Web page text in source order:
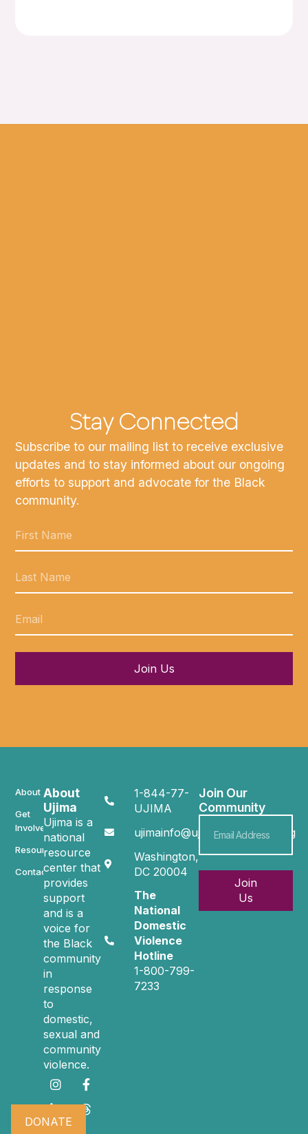
DONATE
Stay Connected
Subscribe to our mailing list to receive exclusive
updates and to stay informed about our ongoing
efforts to support and advocate for the Black
community.
Join Us
About
Ujima
Ujima is a
national
resource
center that
provides
support
and is a
voice for
the Black
community
in
response
to
domestic,
sexual and
community
violence.
About
Get
Involved
Resources
Contact
1-844-77-
UJIMA
ujimainfo@ujimacommunity.org
Washington,
DC 20004
The
National
Domestic
Violence
Hotline
1-800-799-
7233
Join Our
Community
Join
Us